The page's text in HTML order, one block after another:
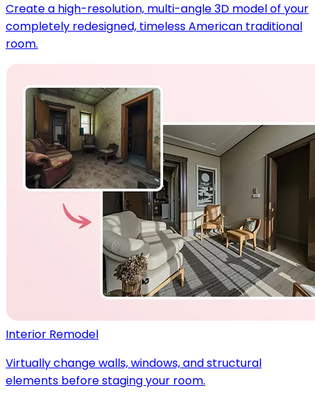
Create a high-resolution, multi-angle 3D model of your
completely redesigned, timeless American traditional
room.
Interior Remodel
Virtually change walls, windows, and structural
elements before staging your room.